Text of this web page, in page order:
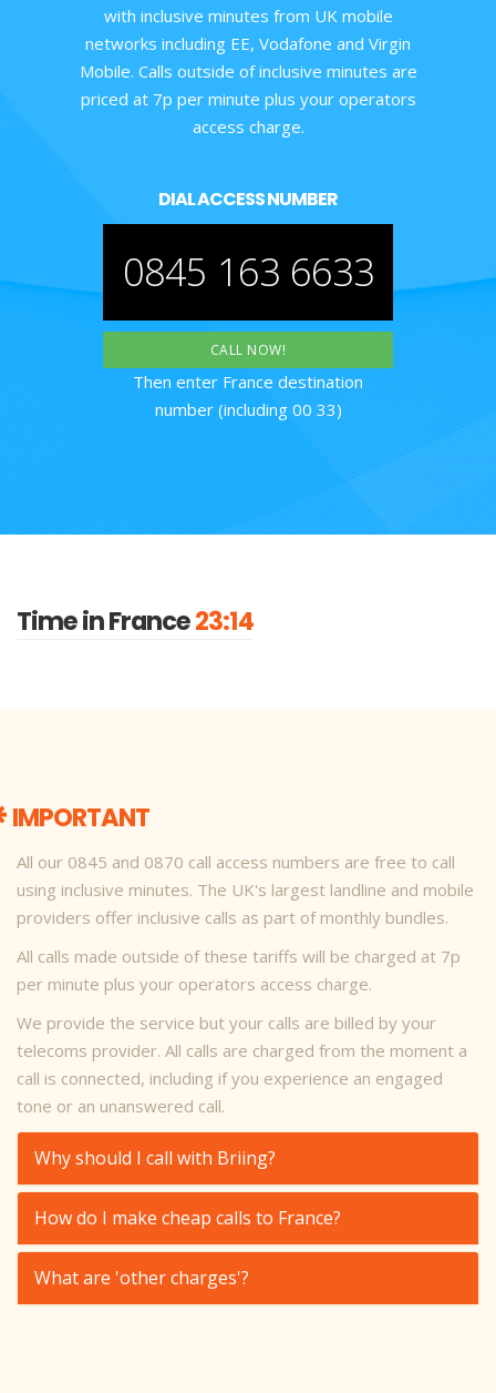
with inclusive minutes from UK mobile
networks including EE, Vodafone and Virgin
Mobile. Calls outside of inclusive minutes are
priced at 7p per minute plus your operators
access charge.
DIAL ACCESS NUMBER
0845 163 6633
CALL NOW!
Then enter France destination
number (including 00 33)
Time in France23:14
IMPORTANT
All our 0845 and 0870 call access numbers are free to call
using inclusive minutes. The UK's largest landline and mobile
providers offer inclusive calls as part of monthly bundles.
All calls made outside of these tariffs will be charged at 7p
per minute plus your operators access charge.
We provide the service but your calls are billed by your
telecoms provider. All calls are charged from the moment a
call is connected, including if you experience an engaged
tone or an unanswered call.
Why should I call with Briing?
How do I make cheap calls to France?
What are 'other charges'?